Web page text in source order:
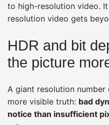
to high-resolution video.
resolution video gets
HDR and bit
the picture
A giant resolution
more visible truth: bad
notice than insufficient